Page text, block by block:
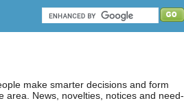
make smarter decisions and form
area. News, novelties, notices and need-